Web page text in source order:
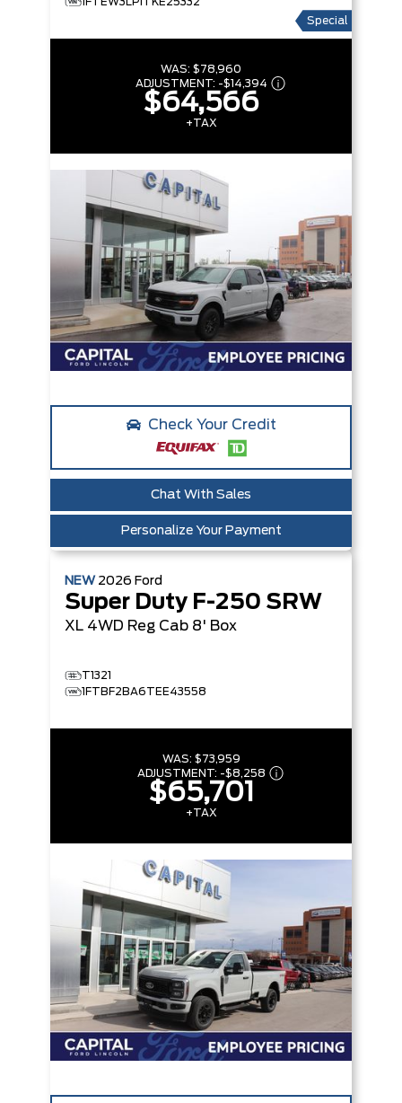
Special
WAS: $78,960
ADJUSTMENT: -$14,394
$64,566
+TAX
Check Your Credit
Chat With Sales
Personalize Your Payment
NEW 2026 Ford
Super Duty F-250 SRW
XL 4WD Reg Cab 8' Box
T1321
1FTBF2BA6TEE43558
WAS: $73,959
ADJUSTMENT: -$8,258
$65,701
+TAX